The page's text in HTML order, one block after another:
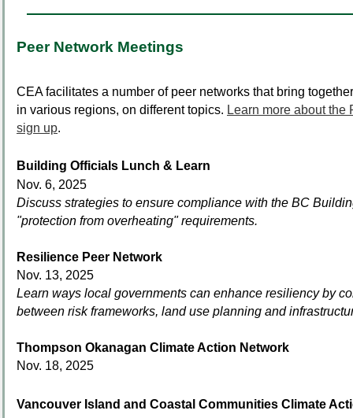
Peer Network Meetings
CEA facilitates a number of peer networks that bring
in various regions, on different topics. Learn more about the
sign up.
Building Officials Lunch & Learn
Nov. 6, 2025
Discuss strategies to ensure compliance with the BC
"protection from overheating" requirements.
Resilience Peer Network
Nov. 13, 2025
Learn ways local governments can enhance resiliency by
between risk frameworks, land use planning and
Thompson Okanagan Climate Action Network
Nov. 18, 2025
Vancouver Island and Coastal Communities Climate